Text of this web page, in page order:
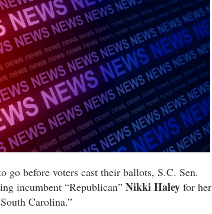
go before voters cast their ballots, S.C. Sen.
incumbent “Republican” Nikki Haley for her
Carolina.”